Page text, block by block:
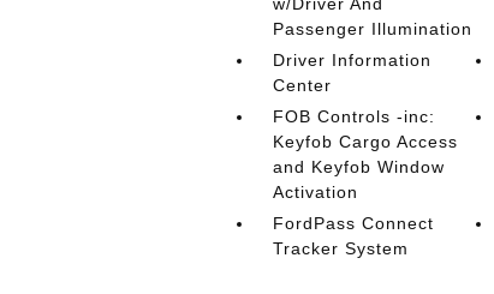
Passenger Illumination
Driver Information
Center
FOB Controls -inc:
Keyfob Cargo Access
and Keyfob Window
Activation
FordPass Connect
Tracker System